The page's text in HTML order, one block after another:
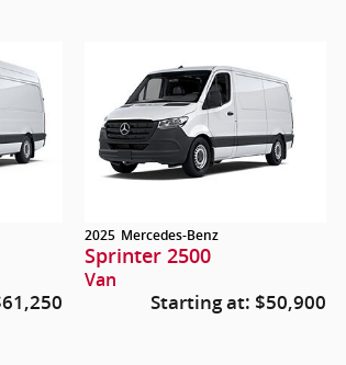
2025 Mercedes-Benz
Sprinter 2500
Van
Starting at: $50,900